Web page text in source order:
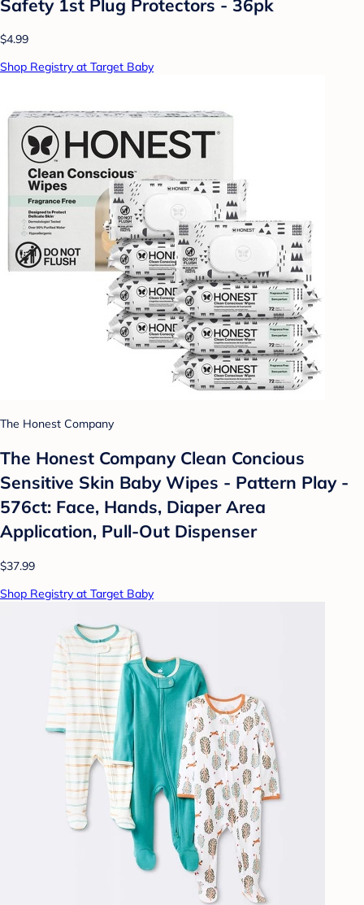
Safety 1st Plug Protectors - 36pk
$4.99
Shop Registry at Target Baby
The Honest Company
The Honest Company Clean Concious
Sensitive Skin Baby Wipes - Pattern Play -
576ct: Face, Hands, Diaper Area
Application, Pull-Out Dispenser
$37.99
Shop Registry at Target Baby